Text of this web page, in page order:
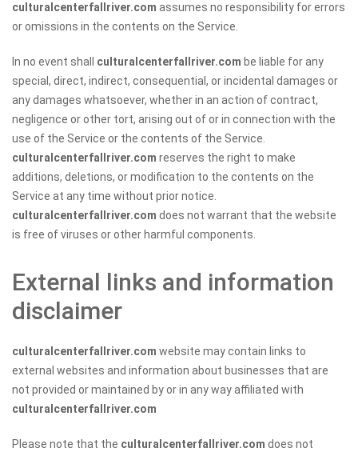
culturalcenterfallriver.com assumes no responsibility for errors
or omissions in the contents on the Service.
In no event shall culturalcenterfallriver.com be liable for any
special, direct, indirect, consequential, or incidental damages or
any damages whatsoever, whether in an action of contract,
negligence or other tort, arising out of or in connection with the
use of the Service or the contents of the Service.
culturalcenterfallriver.com reserves the right to make
additions, deletions, or modification to the contents on the
Service at any time without prior notice.
culturalcenterfallriver.com does not warrant that the website
is free of viruses or other harmful components.
External links and information
disclaimer
culturalcenterfallriver.com website may contain links to
external websites and information about businesses that are
not provided or maintained by or in any way affiliated with
culturalcenterfallriver.com
Please note that the culturalcenterfallriver.com does not